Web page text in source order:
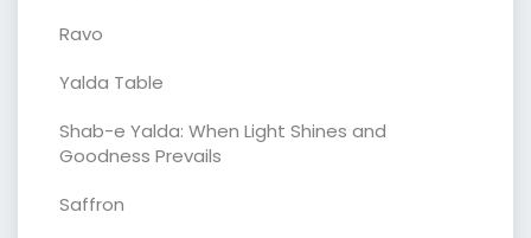
Ravo
Yalda Table
Shab-e Yalda: When Light Shines and
Goodness Prevails
Saffron